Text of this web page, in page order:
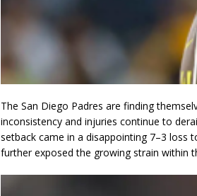
The San Diego Padres are finding
inconsistency and injuries continue to
setback came in a disappointing 7–3
further exposed the growing strain within